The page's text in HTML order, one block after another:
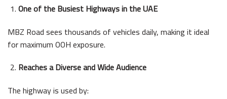
One of the Busiest Highways in the UAE
MBZ Road sees thousands of vehicles daily, making it ideal
for maximum OOH exposure.
Reaches a Diverse and Wide Audience
The highway is used by: